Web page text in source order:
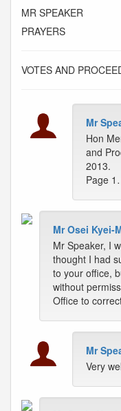
MR SPEAKER
PRAYERS
VOTES AND
Mr
Hon
and
2013.
Page
Mr Osei Kyei-
Mr Speaker, I
thought I had
to your office,
without
Office to
Mr
Very